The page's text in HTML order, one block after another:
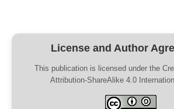
License and Author
This publication is licensed under the
Attribution-ShareAlike 4.0